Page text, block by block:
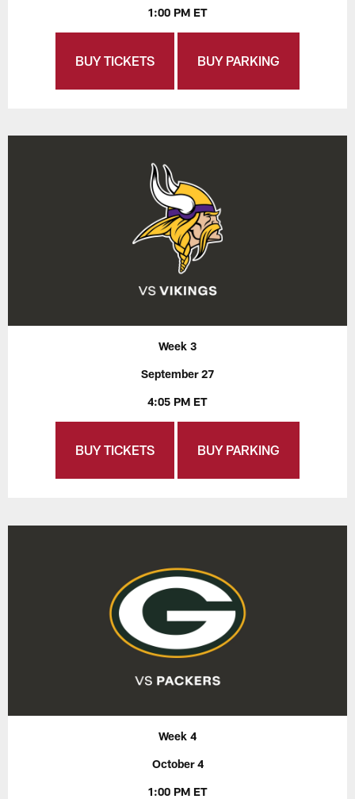
1:00 PM ET
BUY TICKETS BUY PARKING
Week 3
September 27
4:05 PM ET
BUY TICKETS BUY PARKING
Week 4
October 4
1:00 PM ET